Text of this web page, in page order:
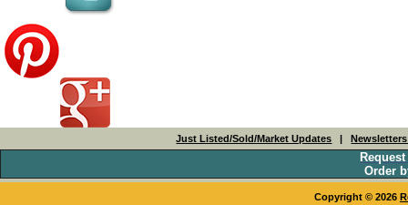
Just Listed/Sold/Market Updates |
Order
Copyright © 2026